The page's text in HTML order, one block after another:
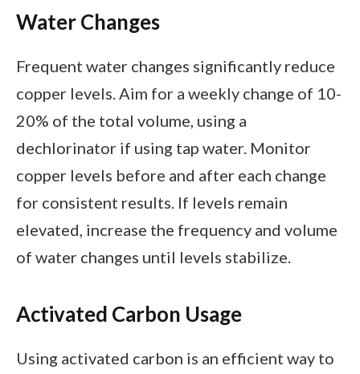
Water Changes
Frequent water changes significantly reduce
copper levels. Aim for a weekly change of 10-
20% of the total volume, using a
dechlorinator if using tap water. Monitor
copper levels before and after each change
for consistent results. If levels remain
elevated, increase the frequency and volume
of water changes until levels stabilize.
Activated Carbon Usage
Using activated carbon is an efficient way to